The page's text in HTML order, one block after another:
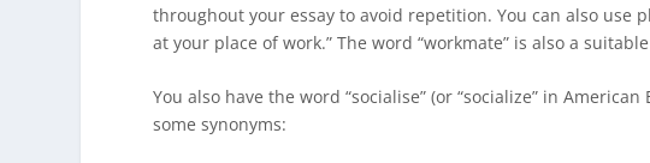
throughout your essay to avoid repetition. You can also use
at your place of work.” The word “workmate” is also a
You also have the word “socialise” (or “socialize” in
some synonyms: